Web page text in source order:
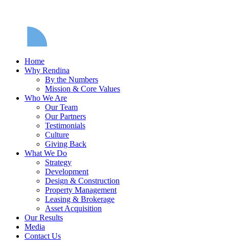
Home
Why Rendina
By the Numbers
Mission & Core Values
Who We Are
Our Team
Our Partners
Testimonials
Culture
Giving Back
What We Do
Strategy
Development
Design & Construction
Property Management
Leasing & Brokerage
Asset Acquisition
Our Results
Media
Contact Us